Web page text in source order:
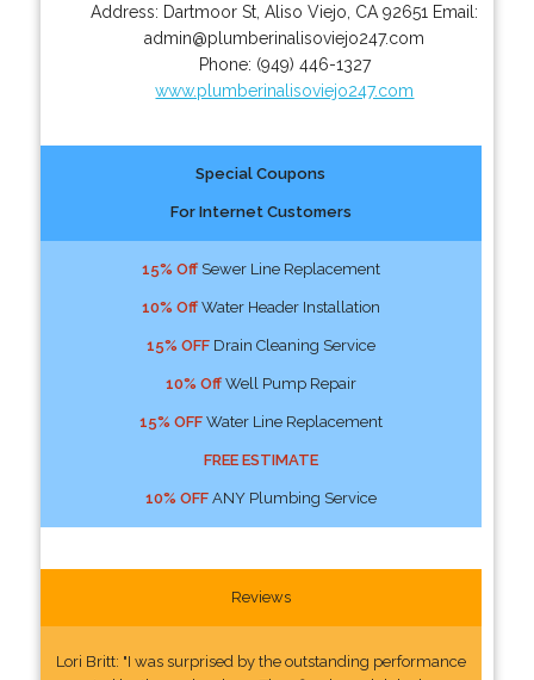
Address: Dartmoor St ,Aliso Viejo CA 92651 Email:
admin@plumberinalisoviejo247.com
Phone: (949) 446-1327
www.plumberinalisoviejo247.com
Special Coupons
For Internet Customers
15% OffSewer Line Replacement
10% OffWater Header Installation
15% OFFDrain Cleaning Service
10% OffWell Pump Repair
15% OFFWater Line Replacement
FREE ESTIMATE
10% OFFANY Plumbing Service
Reviews
Lori Britt: "I was surprised by the outstanding performance